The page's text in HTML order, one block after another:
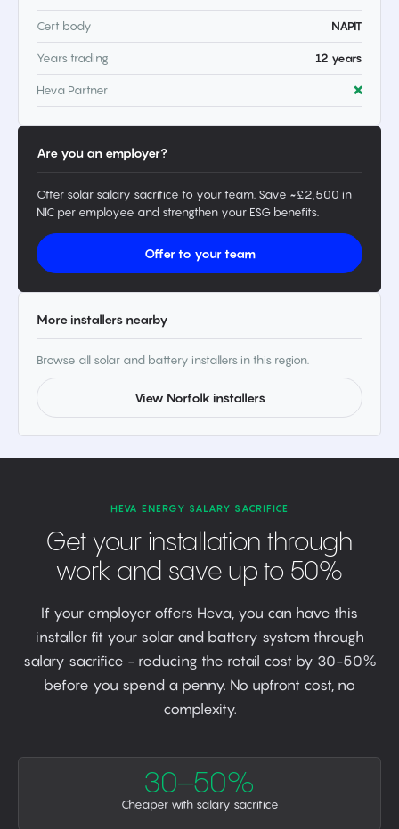
Cert body NAPIT
Years trading 12 years
Heva Partner ❌
Are you an employer?
Offer solar salary sacrifice to your team. Save ~£2,500 in
NIC per employee and strengthen your ESG benefits.
Offer to your team
More installers nearby
Browse all solar and battery installers in this region.
View Norfolk installers
HEVA ENERGY SALARY SACRIFICE
Get your installation through
work and save up to 50%
If your employer offers Heva, you can have this
installer fit your solar and battery system through
salary sacrifice - reducing the retail cost by 30-50%
before you spend a penny. No upfront cost, no
complexity.
30–50%
Cheaper with salary sacrifice